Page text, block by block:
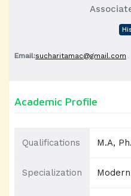
Email:sucharitamac@gmail.com
Academic Profile
Qualifications M.A,
Specialization